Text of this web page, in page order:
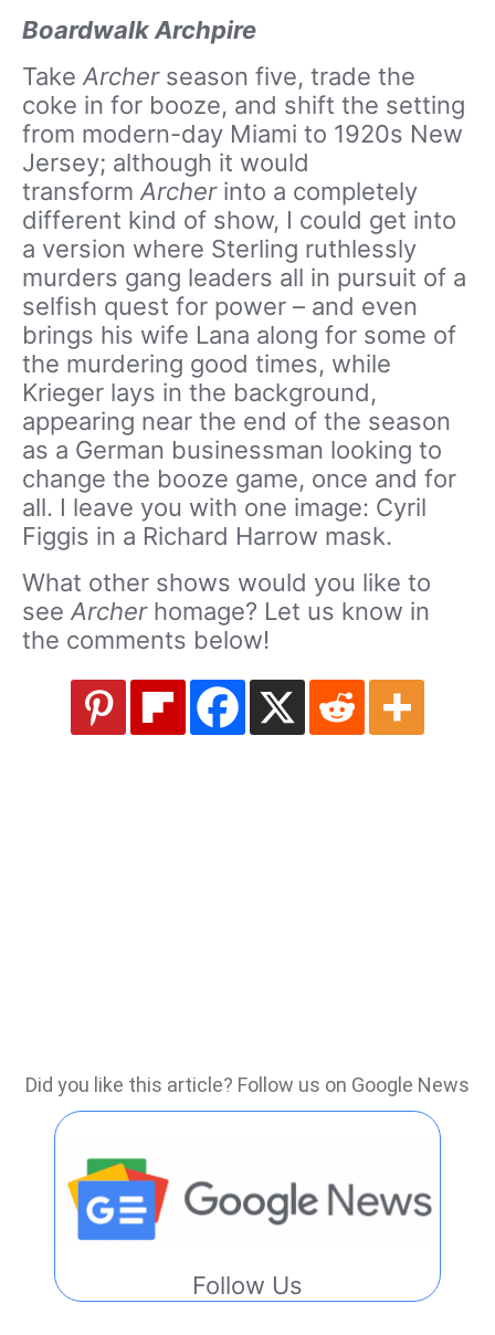
Boardwalk Archpire
TakeArcher season five, trade the
coke in for booze, and shift the setting
from modern-day Miami to 1920s New
Jersey; although it would
transformArcher into a completely
different kind of show, I could get into
a version where Sterling ruthlessly
murders gang leaders all in pursuit of a
selfish quest for power – and even
brings his wife Lana along for some of
the murdering good times, while
Krieger lays in the background,
appearing near the end of the season
as a German businessman looking to
change the booze game, once and for
all. I leave you with one image: Cyril
Figgis in a Richard Harrow mask.
What other shows would you like to
seeArcher homage? Let us know in
the comments below!
Did you like this article? Follow us on Google News
Follow Us